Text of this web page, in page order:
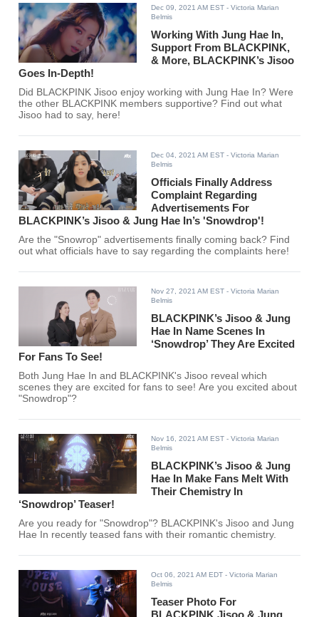
Dec 09, 2021 AM EST - Victoria Marian
Belmis
Working With Jung Hae In,
Support From BLACKPINK,
& More, BLACKPINK’s Jisoo
Goes In-Depth!
Did BLACKPINK Jisoo enjoy working with Jung Hae In? Were
the other BLACKPINK members supportive? Find out what
Jisoo had to say, here!
Dec 04, 2021 AM EST - Victoria Marian
Belmis
Officials Finally Address
Complaint Regarding
Advertisements For
BLACKPINK’s Jisoo & Jung Hae In’s 'Snowdrop'!
Are the "Snowrop" advertisements finally coming back? Find
out what officials have to say regarding the complaints here!
Nov 27, 2021 AM EST - Victoria Marian
Belmis
BLACKPINK’s Jisoo & Jung
Hae In Name Scenes In
‘Snowdrop’ They Are Excited
For Fans To See!
Both Jung Hae In and BLACKPINK's Jisoo reveal which
scenes they are excited for fans to see! Are you excited about
"Snowdrop"?
Nov 16, 2021 AM EST - Victoria Marian
Belmis
BLACKPINK’s Jisoo & Jung
Hae In Make Fans Melt With
Their Chemistry In
‘Snowdrop’ Teaser!
Are you ready for "Snowdrop"? BLACKPINK's Jisoo and Jung
Hae In recently teased fans with their romantic chemistry.
Oct 06, 2021 AM EDT - Victoria Marian
Belmis
Teaser Photo For